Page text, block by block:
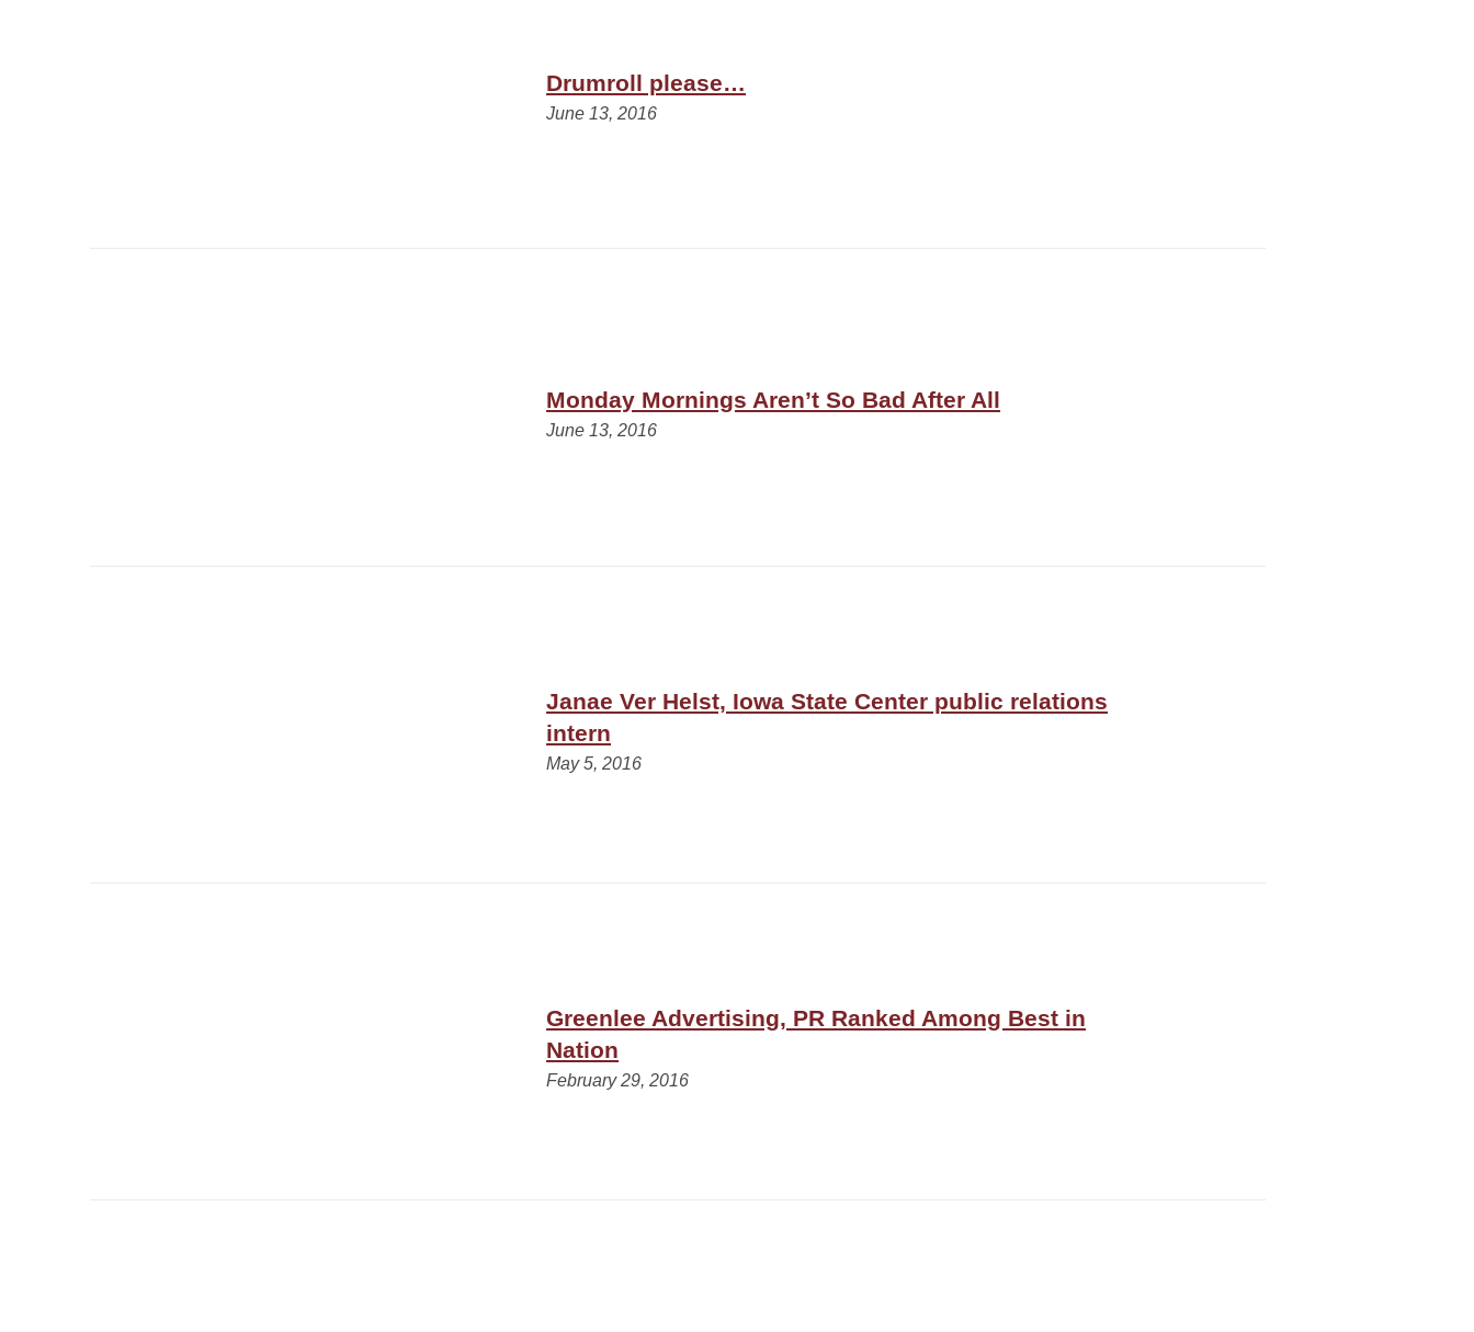
Drumroll please…
June 13, 2016
Monday Mornings Aren’t So Bad After All
June 13, 2016
Janae Ver Helst, Iowa State Center public relations
intern
May 5, 2016
Greenlee Advertising, PR Ranked Among Best in
Nation
February 29, 2016